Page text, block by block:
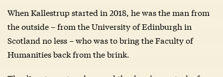
When Kallestrup started in 2018, he was the man from
the outside – from the University of Edinburgh in
Scotland no less – who was to bring the Faculty of
Humanities back from the brink.